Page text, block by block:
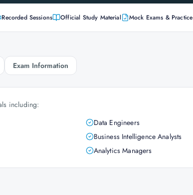
Recorded Sessions Official Study Material Mock Exams & Practice
Exam Information
including:
Data Engineers
Business Intelligence Analysts
Analytics Managers